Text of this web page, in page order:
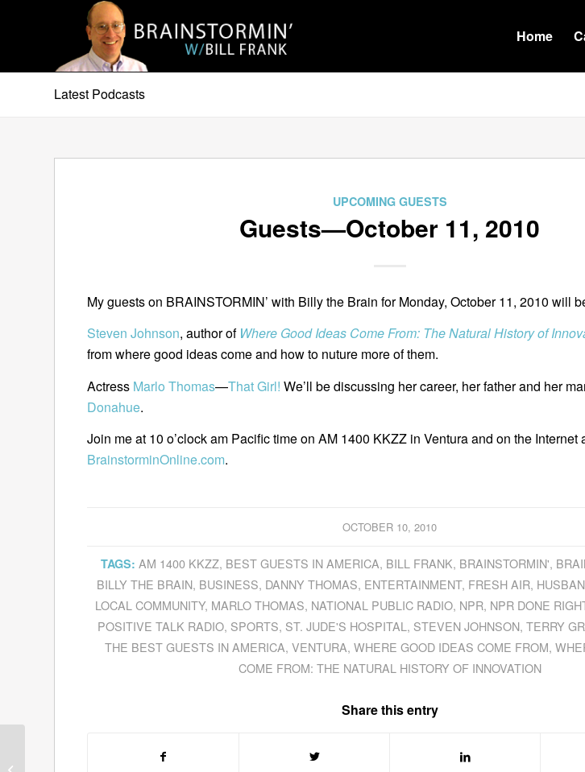
Home
Latest Podcasts
UPCOMING GUESTS
Guests—October 11, 2010
My guests on BRAINSTORMIN’ with Billy the Brain for Monday, October 11, 2010 will
Steven Johnson, author of Where Good Ideas Come From: The Natural History of
from where good ideas come and how to nuture more of them.
Actress Marlo Thomas—That Girl! We’ll be discussing her career, her father and her
Donahue.
Join me at 10 o’clock am Pacific time on AM 1400 KKZZ in Ventura and on the Internet
BrainstorminOnline.com.
OCTOBER 10, 2010
TAGS: AM 1400 KKZZ, BEST GUESTS IN AMERICA, BILL FRANK, BRAINSTORMIN',
BILLY THE BRAIN, BUSINESS, DANNY THOMAS, ENTERTAINMENT, FRESH AIR,
LOCAL COMMUNITY, MARLO THOMAS, NATIONAL PUBLIC RADIO, NPR, NPR DONE
POSITIVE TALK RADIO, SPORTS, ST. JUDE'S HOSPITAL , STEVEN JOHNSON, TERRY
THE BEST GUESTS IN AMERICA, VENTURA, WHERE GOOD IDEAS COME FROM,
COME FROM: THE NATURAL HISTORY OF INNOVATION
Share this entry